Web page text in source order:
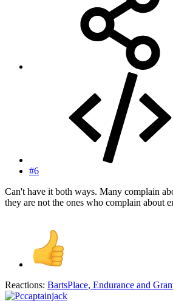
#6
Can't have it both ways. Many complain
they are not the ones who complain about
Reactions: BartsPlace, Endurance and